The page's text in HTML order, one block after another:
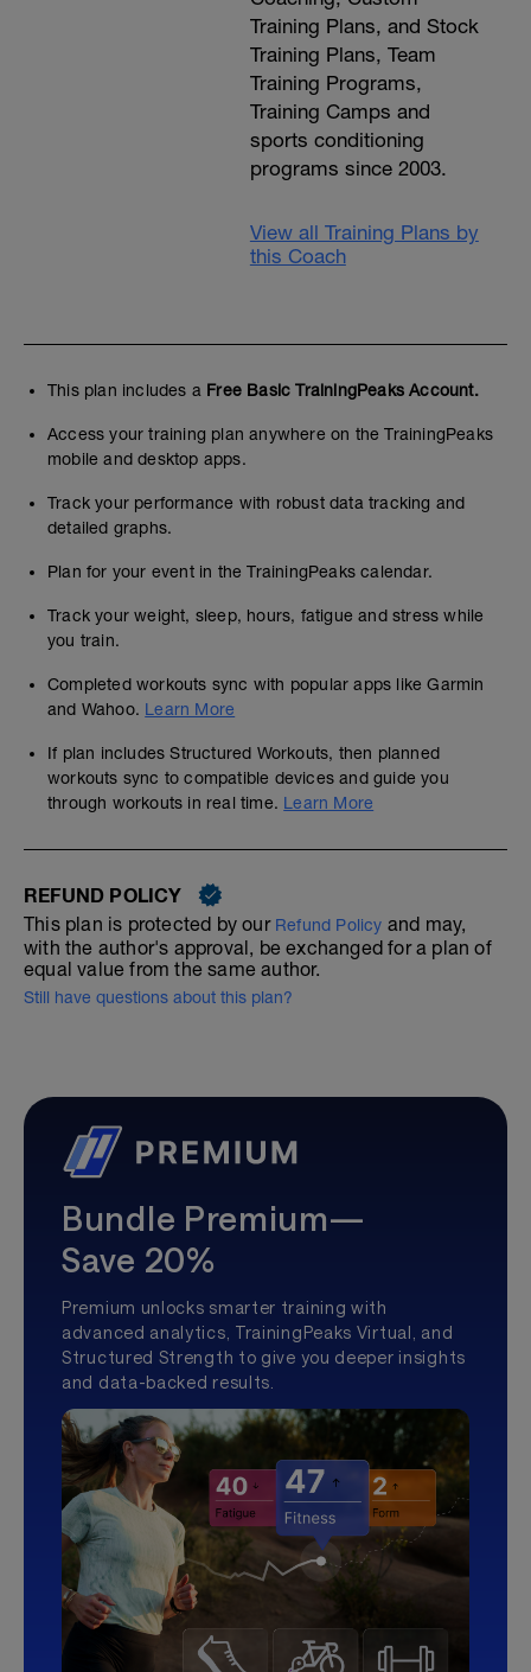
Training Plans, and Stock
Training Plans, Team
Training Programs,
Training Camps and
sports conditioning
programs since 2003.
View all Training Plans by
this Coach
This plan includes a Free Basic TrainingPeaks Account.
Access your training plan anywhere on the TrainingPeaks
mobile and desktop apps.
Track your performance with robust data tracking and
detailed graphs.
Plan for your event in the TrainingPeaks calendar.
Track your weight, sleep, hours, fatigue and stress while
you train.
Completed workouts sync with popular apps like Garmin
and Wahoo. Learn More
If plan includes Structured Workouts, then planned
workouts sync to compatible devices and guide you
through workouts in real time. Learn More
REFUND POLICY
This plan is protected by our Refund Policy and may,
with the author's approval, be exchanged for a plan of
equal value from the same author.
Still have questions about this plan?
Bundle Premium—
Save 20%
Premium unlocks smarter training with
advanced analytics, TrainingPeaks Virtual, and
Structured Strength to give you deeper insights
and data-backed results.